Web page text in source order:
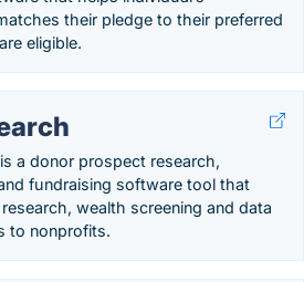
their pledge to their preferred
eligible.
a donor prospect research,
fundraising software tool that
wealth screening and data
to nonprofits.